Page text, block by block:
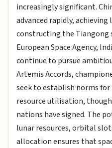
increasingly significant.
advanced rapidly,
constructing the Tiangong
European Space Agency,
continue to pursue
Artemis Accords,
seek to establish norms
resource utilisation,
nations have signed. The
lunar resources, orbital
allocation ensures that